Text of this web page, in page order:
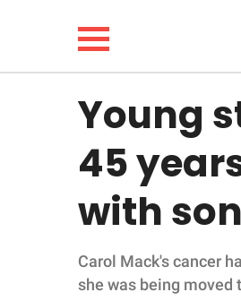
LIFESTYLE
FUNNY
WHOLESOME
Young
45
with
Carol Mack's cancer
she was being moved